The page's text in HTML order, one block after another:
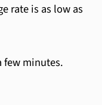
rate is as low as
few minutes.